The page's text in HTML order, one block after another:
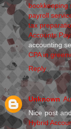
bookkeeping
payroll
tax
Accounts
accounting
CPA in
Reply
Unknown
Nice post
Hybrid